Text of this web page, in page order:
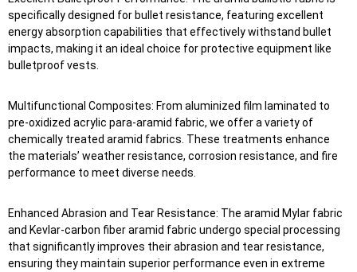
specifically designed for bullet resistance, featuring excellent
energy absorption capabilities that effectively withstand bullet
impacts, making it an ideal choice for protective equipment like
bulletproof vests.
Multifunctional Composites: From aluminized film laminated to
pre-oxidized acrylic para-aramid fabric, we offer a variety of
chemically treated aramid fabrics. These treatments enhance
the materials’ weather resistance, corrosion resistance, and fire
performance to meet diverse needs.
Enhanced Abrasion and Tear Resistance: The aramid Mylar fabric
and Kevlar-carbon fiber aramid fabric undergo special processing
that significantly improves their abrasion and tear resistance,
ensuring they maintain superior performance even in extreme